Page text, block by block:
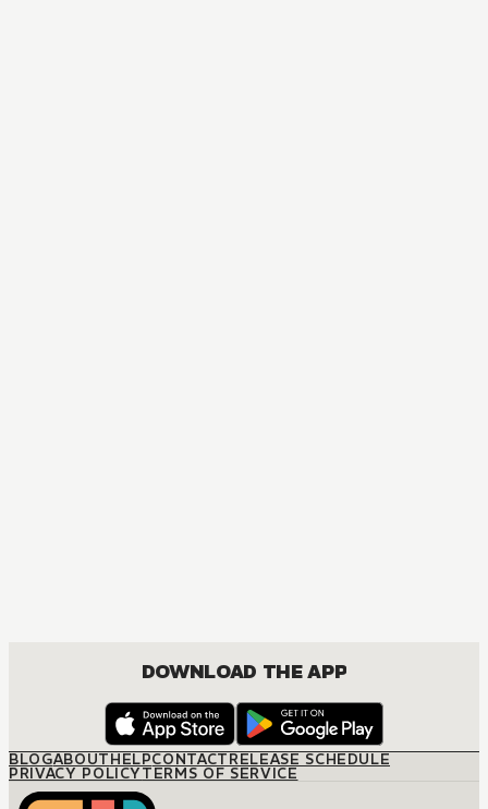
DOWNLOAD THE APP
BLOGABOUTHELPCONTACTRELEASE SCHEDULE
PRIVACY POLICYTERMS OF SERVICE